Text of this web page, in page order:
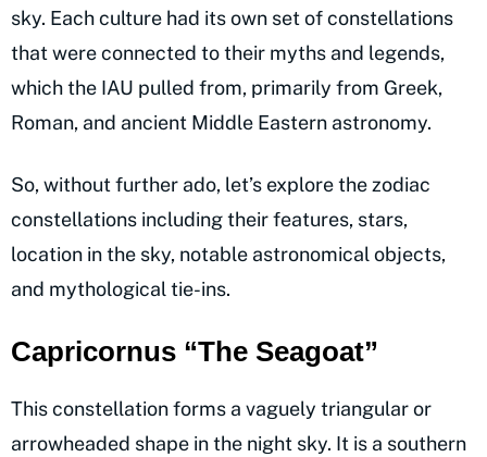
sky. Each culture had its own set of constellations
that were connected to their myths and legends,
which the IAU pulled from, primarily from Greek,
Roman, and ancient Middle Eastern astronomy.
So, without further ado, let’s explore the zodiac
constellations including their features, stars,
location in the sky, notable astronomical objects,
and mythological tie-ins.
Capricornus “The Seagoat”
This constellation forms a vaguely triangular or
arrowheaded shape in the night sky. It is a southern